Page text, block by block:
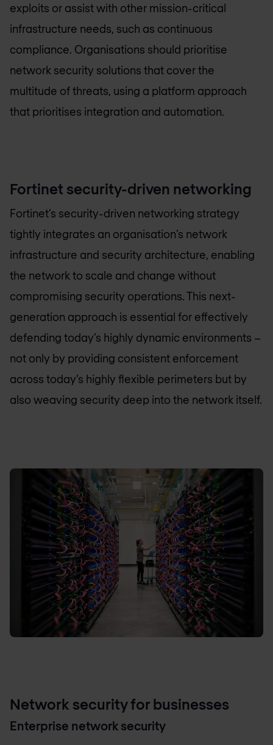
exploits or assist with other mission-critical
infrastructure needs, such as continuous
compliance. Organisations should prioritise
network security solutions that cover the
multitude of threats, using a platform approach
that prioritises integration and automation.
Fortinet security-driven networking
Fortinet’s security-driven networking strategy
tightly integrates an organisation’s network
infrastructure and security architecture, enabling
the network to scale and change without
compromising security operations. This next-
generation approach is essential for effectively
defending today’s highly dynamic environments –
not only by providing consistent enforcement
across today’s highly flexible perimeters but by
also weaving security deep into the network itself.
Network security for businesses
Enterprise network security